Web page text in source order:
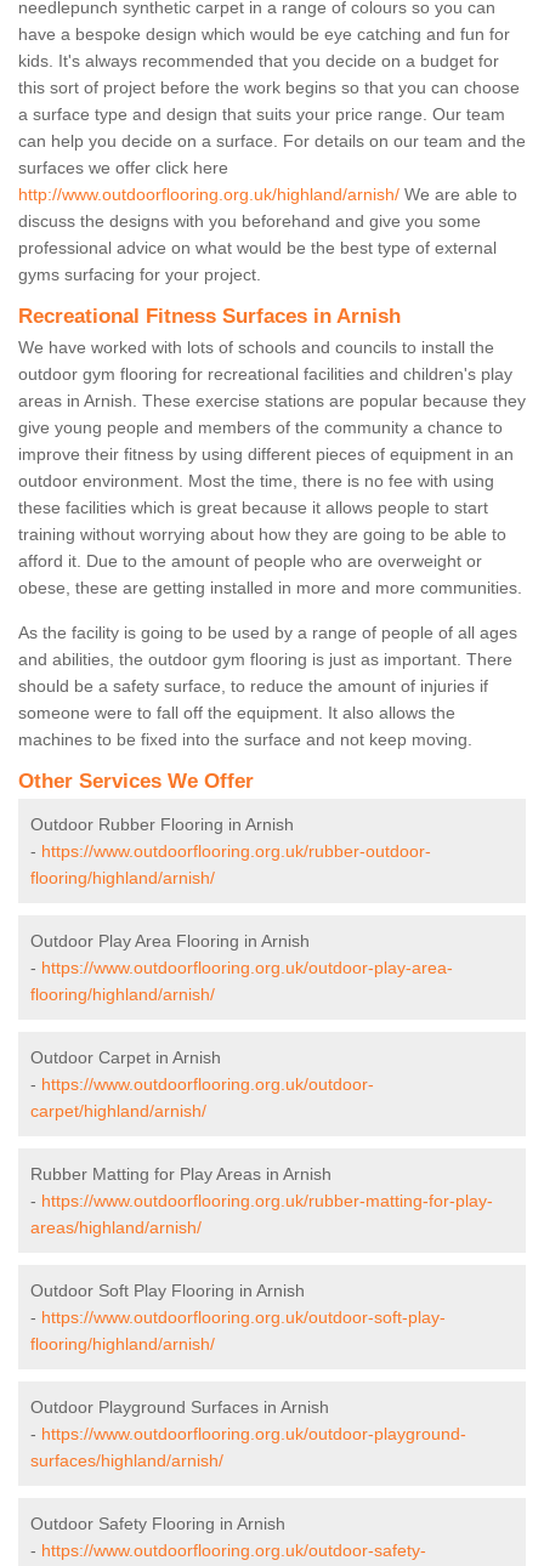
needlepunch synthetic carpet in a range of colours so you can
have a bespoke design which would be eye catching and fun for
kids. It's always recommended that you decide on a budget for
this sort of project before the work begins so that you can choose
a surface type and design that suits your price range. Our team
can help you decide on a surface. For details on our team and the
surfaces we offer click here
http://www.outdoorflooring.org.uk/highland/arnish/ We are able to
discuss the designs with you beforehand and give you some
professional advice on what would be the best type of external
gyms surfacing for your project.
Recreational Fitness Surfaces in Arnish
We have worked with lots of schools and councils to install the
outdoor gym flooring for recreational facilities and children's play
areas in Arnish. These exercise stations are popular because they
give young people and members of the community a chance to
improve their fitness by using different pieces of equipment in an
outdoor environment. Most the time, there is no fee with using
these facilities which is great because it allows people to start
training without worrying about how they are going to be able to
afford it. Due to the amount of people who are overweight or
obese, these are getting installed in more and more communities.
As the facility is going to be used by a range of people of all ages
and abilities, the outdoor gym flooring is just as important. There
should be a safety surface, to reduce the amount of injuries if
someone were to fall off the equipment. It also allows the
machines to be fixed into the surface and not keep moving.
Other Services We Offer
Outdoor Rubber Flooring in Arnish
- https://www.outdoorflooring.org.uk/rubber-outdoor-
flooring/highland/arnish/
Outdoor Play Area Flooring in Arnish
- https://www.outdoorflooring.org.uk/outdoor-play-area-
flooring/highland/arnish/
Outdoor Carpet in Arnish
- https://www.outdoorflooring.org.uk/outdoor-
carpet/highland/arnish/
Rubber Matting for Play Areas in Arnish
- https://www.outdoorflooring.org.uk/rubber-matting-for-play-
areas/highland/arnish/
Outdoor Soft Play Flooring in Arnish
- https://www.outdoorflooring.org.uk/outdoor-soft-play-
flooring/highland/arnish/
Outdoor Playground Surfaces in Arnish
- https://www.outdoorflooring.org.uk/outdoor-playground-
surfaces/highland/arnish/
Outdoor Safety Flooring in Arnish
- https://www.outdoorflooring.org.uk/outdoor-safety-